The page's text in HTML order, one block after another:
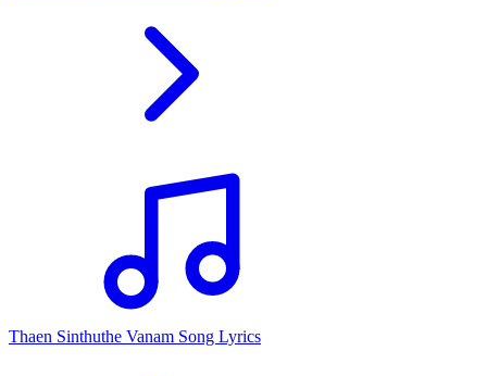
Thaen Sinthuthe Vanam Song Lyrics